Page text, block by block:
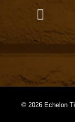
© 2026 Echelon